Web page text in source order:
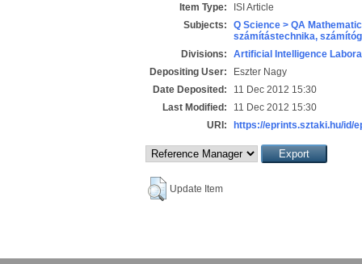
Item Type:
ISI Article
Subjects:
Q Science > QA
számítástechnika,
Divisions:
Artificial Intelligence
Depositing User:
Eszter Nagy
Date Deposited:
11 Dec 2012 15:30
Last Modified:
11 Dec 2012 15:30
URI:
https://eprints.sztaki.hu/id/
Update Item